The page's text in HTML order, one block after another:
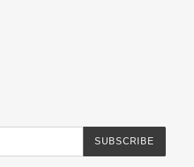
SUBSCRIBE